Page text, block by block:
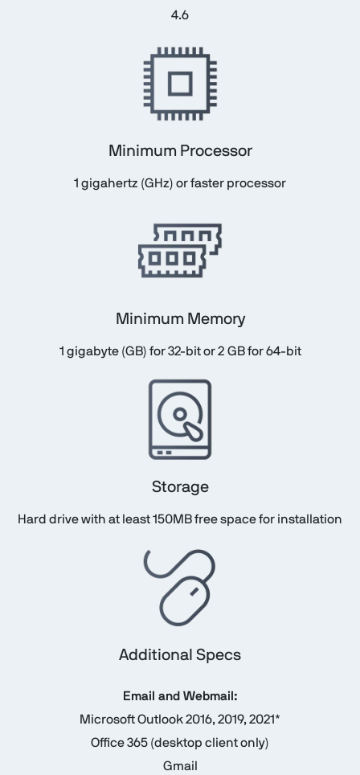
4.6
Minimum Processor
1 gigahertz (GHz) or faster processor
Minimum Memory
1 gigabyte (GB) for 32-bit or 2 GB for 64-bit
Storage
Hard drive with at least 150MB free space for installation
Additional Specs
Email and Webmail:
Microsoft Outlook 2016, 2019, 2021*
Office 365 (desktop client only)
Gmail